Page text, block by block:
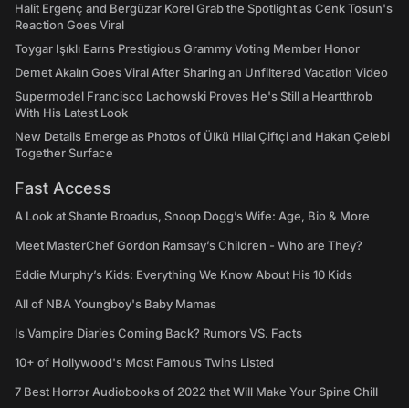
Halit Ergenç and Bergüzar Korel Grab the Spotlight as Cenk Tosun's
Reaction Goes Viral
Toygar Işıklı Earns Prestigious Grammy Voting Member Honor
Demet Akalın Goes Viral After Sharing an Unfiltered Vacation Video
Supermodel Francisco Lachowski Proves He's Still a Heartthrob
With His Latest Look
New Details Emerge as Photos of Ülkü Hilal Çiftçi and Hakan Çelebi
Together Surface
Fast Access
A Look at Shante Broadus, Snoop Dogg’s Wife: Age, Bio & More
Meet MasterChef Gordon Ramsay’s Children - Who are They?
Eddie Murphy’s Kids: Everything We Know About His 10 Kids
All of NBA Youngboy's Baby Mamas
Is Vampire Diaries Coming Back? Rumors VS. Facts
10+ of Hollywood's Most Famous Twins Listed
7 Best Horror Audiobooks of 2022 that Will Make Your Spine Chill